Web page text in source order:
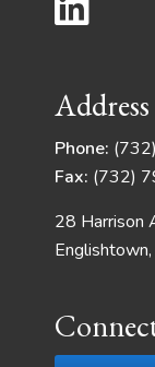
Address
Phone:
Fax: (732)
28 Harrison